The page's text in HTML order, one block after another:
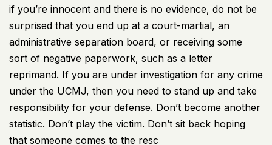
if you’re innocent and there is no evidence, do not be
surprised that you end up at a court-martial, an
administrative separation board, or receiving some
sort of negative paperwork, such as a letter
reprimand. If you are under investigation for any crime
under the UCMJ, then you need to stand up and take
responsibility for your defense. Don’t become another
statistic. Don’t play the victim. Don’t sit back hoping
that someone comes to the resc